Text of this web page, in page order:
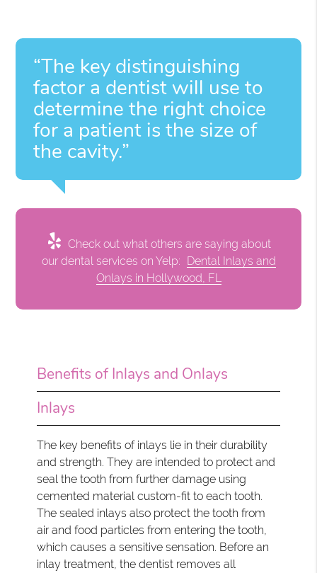
“The key distinguishing
factor a dentist will use to
determine the right choice
for a patient is the size of
the cavity.”
Check out what others are saying about
our dental services on Yelp: Dental Inlays and
Onlays in Hollywood, FL
Benefits of Inlays and Onlays
Inlays
The key benefits of inlays lie in their durability
and strength. They are intended to protect and
seal the tooth from further damage using
cemented material custom-fit to each tooth.
The sealed inlays also protect the tooth from
air and food particles from entering the tooth,
which causes a sensitive sensation. Before an
inlay treatment, the dentist removes all